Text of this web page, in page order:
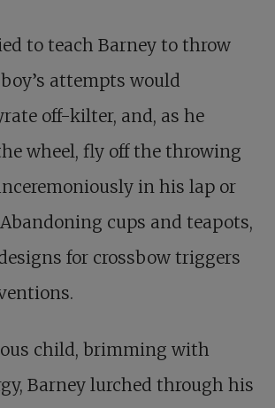
to teach Barney to throw
attempts would
off-kilter, and, as he
wheel, fly off the throwing
in his lap or
cups and teapots,
for crossbow triggers
child, brimming with
Barney lurched through his